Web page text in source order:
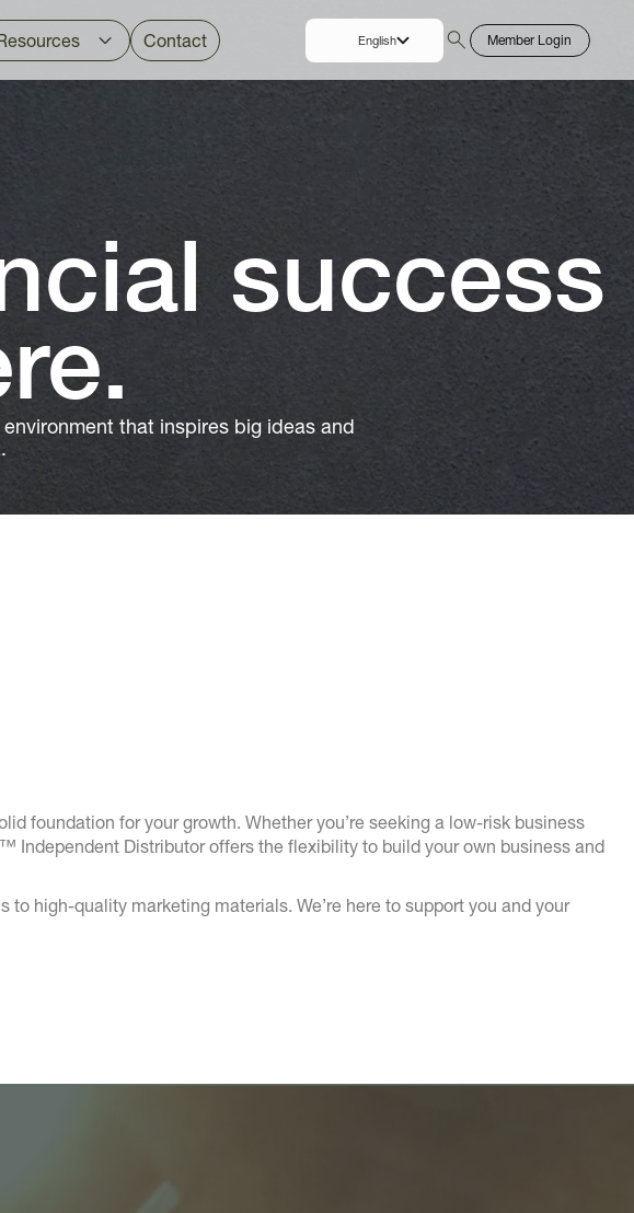
success
that inspires big ideas and
foundation for your growth. Whether you’re seeking a low-risk business
Distributor offers the flexibility to build your own business and
high-quality marketing materials. We’re here to support you and your
Contact English Member Login